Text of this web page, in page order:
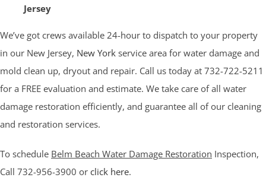
Jersey
We’ve got crews available 24-hour to dispatch to your property
in our New Jersey, New York service area for water damage and
mold clean up, dryout and repair. Call us today at 732-722-5211
for a FREE evaluation and estimate. We take care of all water
damage restoration efficiently, and guarantee all of our cleaning
and restoration services.
To schedule Belm Beach Water Damage Restoration Inspection,
Call 732-956-3900 or click here.